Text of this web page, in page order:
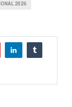
2026